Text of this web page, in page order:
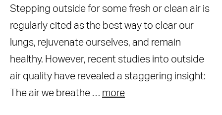
Stepping outside for some fresh or clean air is
regularly cited as the best way to clear our
lungs, rejuvenate ourselves, and remain
healthy. However, recent studies into outside
air quality have revealed a staggering insight:
The air we breathe … more